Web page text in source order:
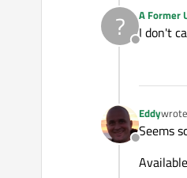
?
Offline
A Former
I don't
Offline
Eddylast
Seems